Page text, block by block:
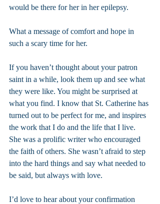
would be there for her in her epilepsy.
What a message of comfort and hope in
such a scary time for her.
If you haven’t thought about your patron
saint in a while, look them up and see what
they were like. You might be surprised at
what you find. I know that St. Catherine has
turned out to be perfect for me, and inspires
the work that I do and the life that I live.
She was a prolific writer who encouraged
the faith of others. She wasn’t afraid to step
into the hard things and say what needed to
be said, but always with love.
I’d love to hear about your confirmation